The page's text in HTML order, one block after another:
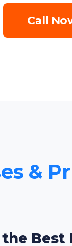
Call
&
Best